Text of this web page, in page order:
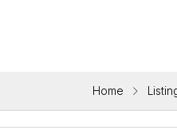
Home